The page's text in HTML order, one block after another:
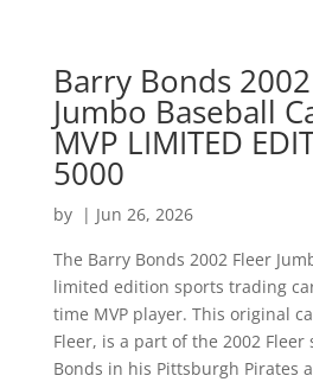
Barry Bonds
Jumbo Baseball
MVP LIMITED
5000
by | Jun 26, 2026
The Barry Bonds 2002 Fleer
limited edition sports trading
time MVP player. This original
Fleer, is a part of the 2002 Fleer
Bonds in his Pittsburgh Pirates